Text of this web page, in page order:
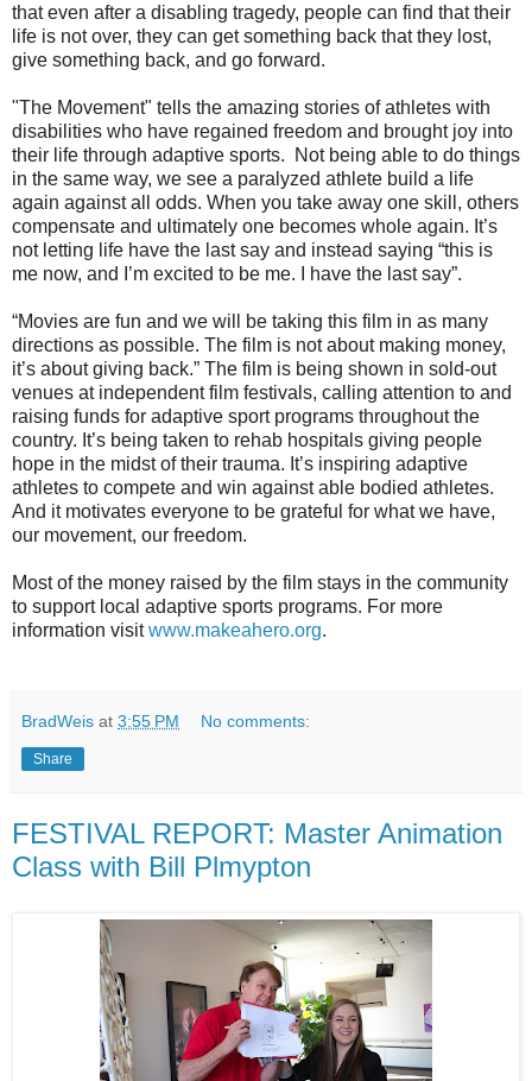
that even after a disabling tragedy, people can find that their
life is not over, they can get something back that they lost,
give something back, and go forward.
"The Movement" tells the amazing stories of athletes with
disabilities who have regained freedom and brought joy into
their life through adaptive sports. Not being able to do things
in the same way, we see a paralyzed athlete build a life
again against all odds. When you take away one skill, others
compensate and ultimately one becomes whole again. It’s
not letting life have the last say and instead saying “this is
me now, and I’m excited to be me. I have the last say”.
“Movies are fun and we will be taking this film in as many
directions as possible. The film is not about making money,
it’s about giving back.” The film is being shown in sold-out
venues at independent film festivals, calling attention to and
raising funds for adaptive sport programs throughout the
country. It’s being taken to rehab hospitals giving people
hope in the midst of their trauma. It’s inspiring adaptive
athletes to compete and win against able bodied athletes.
And it motivates everyone to be grateful for what we have,
our movement, our freedom.
Most of the money raised by the film stays in the community
to support local adaptive sports programs. For more
information visitwww.makeahero.org.
BradWeis at 3:55 PM No comments:
Share
FESTIVAL REPORT: Master Animation
Class with Bill Plmypton